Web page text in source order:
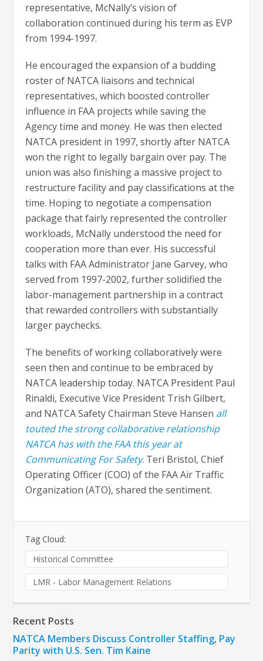
representative, McNally’s vision of
collaboration continued during his term as EVP
from 1994-1997.
He encouraged the expansion of a budding
roster of NATCA liaisons and technical
representatives, which boosted controller
influence in FAA projects while saving the
Agency time and money. He was then elected
NATCA president in 1997, shortly after NATCA
won the right to legally bargain over pay. The
union was also finishing a massive project to
restructure facility and pay classifications at the
time. Hoping to negotiate a compensation
package that fairly represented the controller
workloads, McNally understood the need for
cooperation more than ever. His successful
talks with FAA Administrator Jane Garvey, who
served from 1997-2002, further solidified the
labor-management partnership in a contract
that rewarded controllers with substantially
larger paychecks.
The benefits of working collaboratively were
seen then and continue to be embraced by
NATCA leadership today. NATCA President Paul
Rinaldi, Executive Vice President Trish Gilbert,
and NATCA Safety Chairman Steve Hansen all
touted the strong collaborative relationship
NATCA has with the FAA this year at
Communicating For Safety. Teri Bristol, Chief
Operating Officer (COO) of the FAA Air Traffic
Organization (ATO), shared the sentiment.
Tag Cloud:
Historical Committee
LMR - Labor Management Relations
Recent Posts
NATCA Members Discuss Controller Staffing, Pay
Parity with U.S. Sen. Tim Kaine